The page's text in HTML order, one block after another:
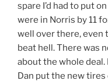
spare I’d had to put
were in Norris by 11
well over there, even
beat hell. There was
about the whole
Dan put the new tires